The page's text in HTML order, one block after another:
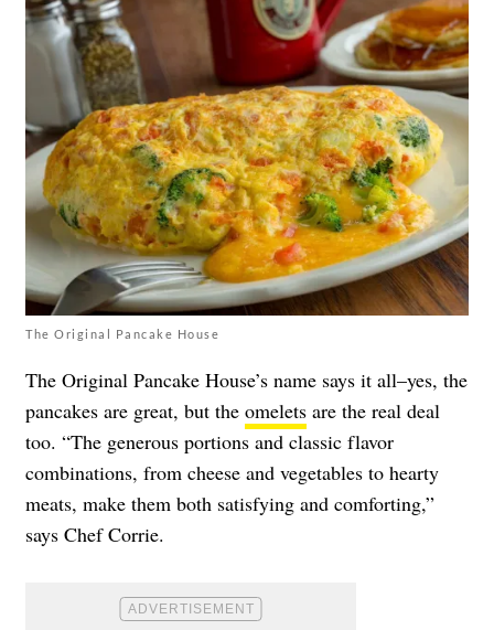
The Original Pancake House
The Original Pancake House’s name says it all–yes, the
pancakes are great, but the omelets are the real deal
too. “The generous portions and classic flavor
combinations, from cheese and vegetables to hearty
meats, make them both satisfying and comforting,”
says Chef Corrie.